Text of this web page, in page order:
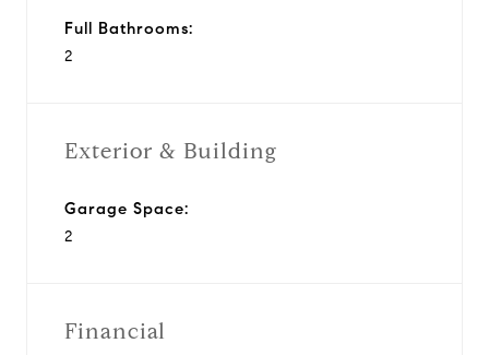
Full Bathrooms:
2
Exterior & Building
Garage Space:
2
Financial